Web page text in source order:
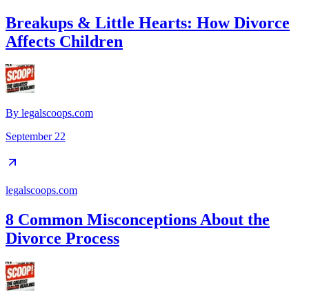
Breakups & Little Hearts: How Divorce
Affects Children
By legalscoops.com
September 22
legalscoops.com
8 Common Misconceptions About the
Divorce Process